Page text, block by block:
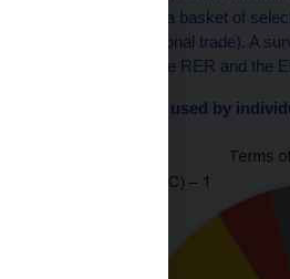
effective terms (against a basket of
home country’s international trade). A
frequently to calculate the RER and the
Chart 1 – Price indices used by